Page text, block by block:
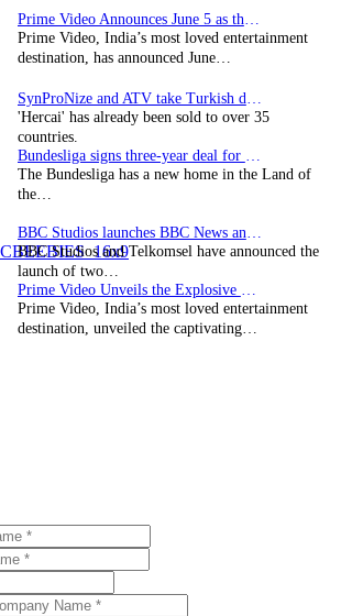
Prime Video, India’s most loved entertainment
destination, has announced June…
'Hercai' has already been sold to over 35
countries.
The Bundesliga has a new home in the Land of
the…
BBC Studios and Telkomsel have announced the
launch of two…
Prime Video, India’s most loved entertainment
destination, unveiled the captivating…